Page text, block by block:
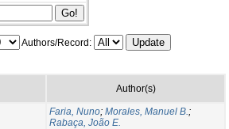
Authors/Record:
Author(s)
Faria, Nuno; Morales, Manuel B.;
Rabaça, João E.